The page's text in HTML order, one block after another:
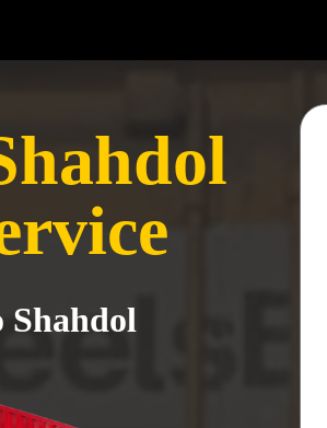
Shahdol